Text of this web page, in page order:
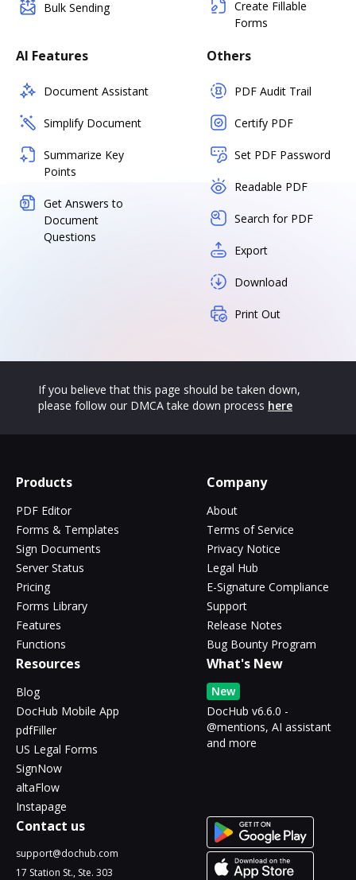
Bulk Sending
Create Fillable
Forms
AI Features
Document Assistant
Simplify Document
Summarize Key
Points
Get Answers to
Document
Questions
Others
PDF Audit Trail
Certify PDF
Set PDF Password
Readable PDF
Search for PDF
Export
Download
Print Out
If you believe that this page should be taken down,
please follow our DMCA take down process here
Products
PDF Editor
Forms & Templates
Sign Documents
Server Status
Pricing
Forms Library
Features
Functions
Company
About
Terms of Service
Privacy Notice
Legal Hub
E-Signature Compliance
Support
Release Notes
Bug Bounty Program
Resources
Blog
DocHub Mobile App
pdfFiller
US Legal Forms
SignNow
altaFlow
Instapage
What's New
New
DocHub v6.6.0 -
@mentions, AI assistant
and more
Contact us
support@dochub.com
17 Station St., Ste. 303